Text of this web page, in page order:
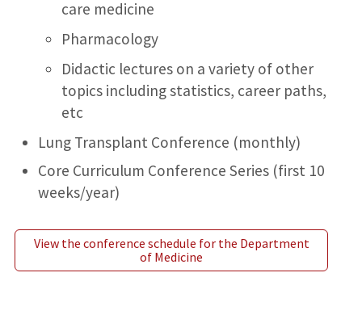
care medicine
Pharmacology
Didactic lectures on a variety of other
topics including statistics, career paths,
etc
Lung Transplant Conference (monthly)
Core Curriculum Conference Series (first 10
weeks/year)
View the conference schedule for the Department
of Medicine